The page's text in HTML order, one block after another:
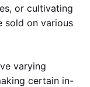
or cultivating
sold on various
varying
certain in-